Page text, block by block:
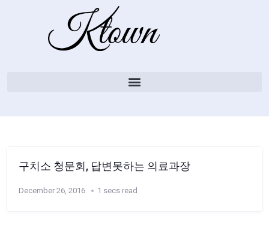
구치소 청문회, 답변못하는 의료과장
December 26, 2016 1 secs read